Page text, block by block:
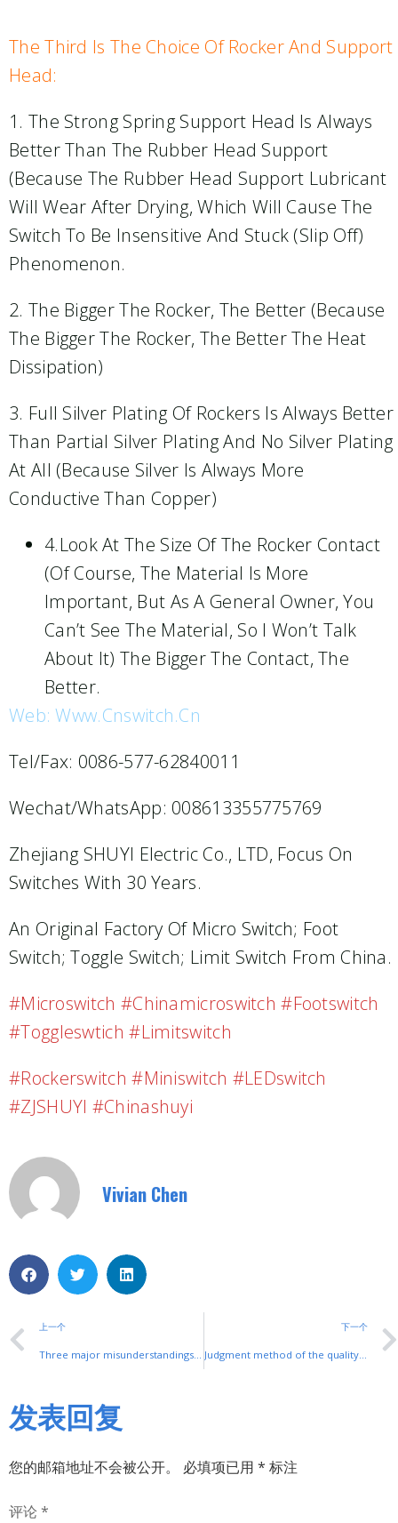
The Third Is The Choice Of Rocker And Support
Head:
1. The Strong Spring Support Head Is Always
Better Than The Rubber Head Support
(because The Rubber Head Support Lubricant
Will Wear After Drying, Which Will Cause The
Switch To Be Insensitive And Stuck (slip Off)
Phenomenon.
2. The Bigger The Rocker, The Better (because
The Bigger The Rocker, The Better The Heat
Dissipation)
3. Full Silver Plating Of Rockers Is Always Better
Than Partial Silver Plating And No Silver Plating
At All (because Silver Is Always More
Conductive Than Copper)
4.Look At The Size Of The Rocker Contact
(of Course, The Material Is More
Important, But As A General Owner, You
Can’t See The Material, So I Won’t Talk
About It) The Bigger The Contact, The
Better.
Web: Www.cnswitch.cn
Tel/Fax: 0086-577-62840011
Wechat/WhatsApp: 008613355775769
Zhejiang SHUYI Electric Co., LTD, Focus On
Switches With 30 Years.
An Original Factory Of Micro Switch; Foot
Switch; Toggle Switch; Limit Switch From China.
#microswitch #chinamicroswitch #footswitch
#toggleswtich #limitswitch
#Rockerswitch #miniswitch #LEDswitch
#ZJSHUYI #Chinashuyi
Vivian Chen
上一个
Three major misunderstandings in soft start applications, you absolutely don’t know!
下一个
Judgment method of the quality of the rocker switch
发表回复
您的邮箱地址不会被公开。 必填项已用 * 标注
评论 *